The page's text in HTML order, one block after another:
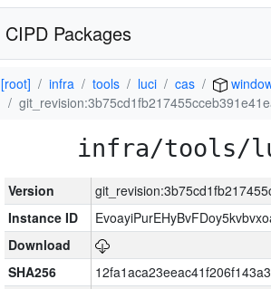
CIPD Packages
[root] infra tools luci cas
infra/tools/
Version
Instance ID
Download
SHA256